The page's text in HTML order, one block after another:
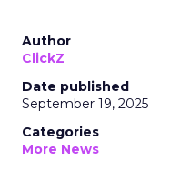
Author
ClickZ
Date published
September 19, 2025
Categories
More News